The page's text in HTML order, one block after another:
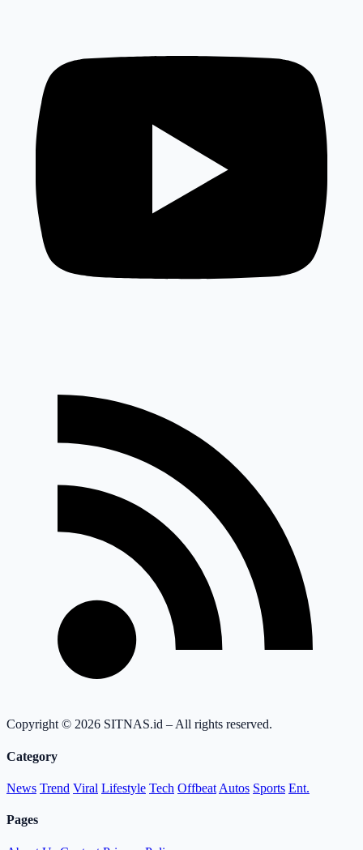
Copyright © 2026 SITNAS.id – All rights reserved.
Category
News Trend Viral Lifestyle Tech Offbeat Autos Sports Ent.
Pages